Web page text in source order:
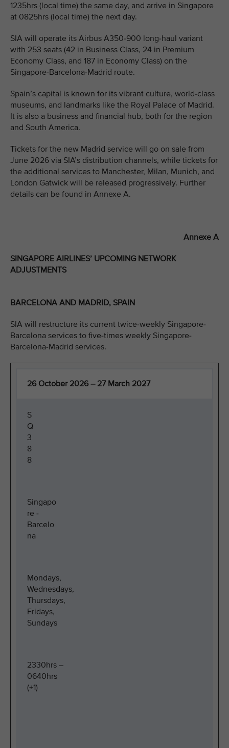
1235hrs (local time) the same day, and arrive in Singapore
at 0825hrs (local time) the next day.
SIA will operate its Airbus A350-900 long-haul variant
with 253 seats (42 in Business Class, 24 in Premium
Economy Class, and 187 in Economy Class) on the
Singapore-Barcelona-Madrid route.
Spain’s capital is known for its vibrant culture, world-class
museums, and landmarks like the Royal Palace of Madrid.
It is also a business and financial hub, both for the region
and South America.
Tickets for the new Madrid service will go on sale from
June 2026 via SIA’s distribution channels, while tickets for
the additional services to Manchester, Milan, Munich, and
London Gatwick will be released progressively. Further
details can be found in Annexe A.
Annexe A
SINGAPORE AIRLINES’ UPCOMING NETWORK
ADJUSTMENTS
BARCELONA AND MADRID, SPAIN
SIA will restructure its current twice-weekly Singapore-
Barcelona services to five-times weekly Singapore-
Barcelona-Madrid services.
26 October 2026 – 27 March 2027
S
Q
3
8
8
Singapo
re -
Barcelo
na
Mondays,
Wednesdays,
Thursdays,
Fridays,
Sundays
2330hrs –
0640hrs
(+1)